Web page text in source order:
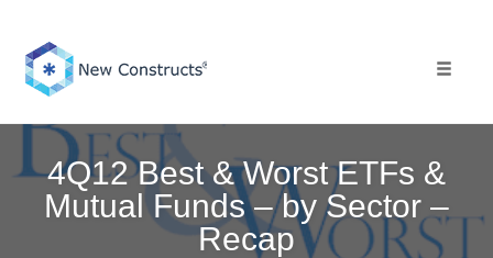
content
4Q12 Best & Worst ETFs &
Mutual Funds – by Sector –
Recap